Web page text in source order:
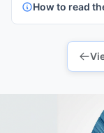
How to read